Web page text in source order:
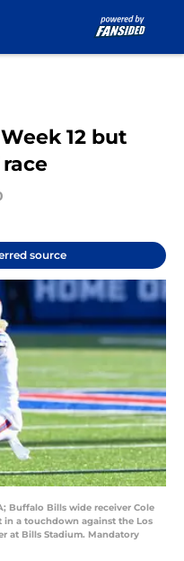
12 but
source
Buffalo Bills wide receiver Cole
in a touchdown against the Los
at Bills Stadium. Mandatory